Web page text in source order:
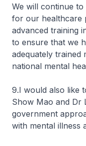
We will continue
for our healthcare
advanced training
to ensure that we
adequately
national mental
9.I would also like
Show Mao and Dr
government
with mental illness